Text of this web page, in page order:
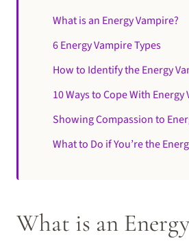
What is an Energy Vampire?
6 Energy Vampire Types
How to Identify the Energy
10 Ways to Cope With Energy
Showing Compassion to
What to Do if You’re the
What is an